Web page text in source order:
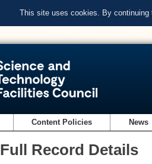
This site uses cookies. By
Content Policies News
Full Record Details